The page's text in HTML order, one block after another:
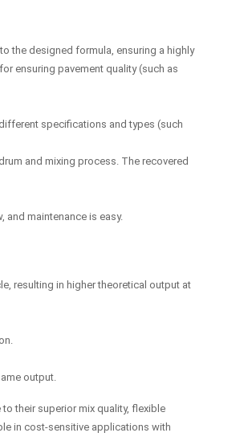
the designed formula, ensuring a highly
ensuring pavement quality (such as
specifications and types (such
and mixing process. The recovered
and maintenance is easy.
resulting in higher theoretical output at
output.
their superior mix quality, flexible
in cost-sensitive applications with